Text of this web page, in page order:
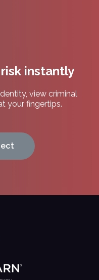
instantly
view criminal
your fingertips.